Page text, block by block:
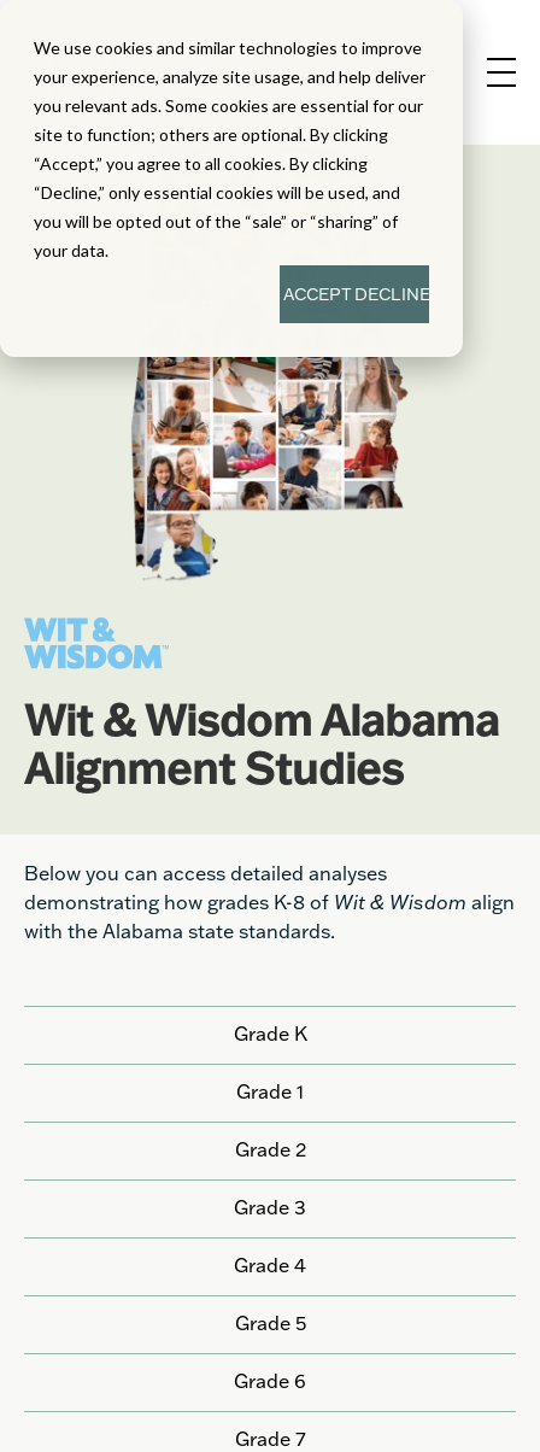
We use cookies and similar technologies to improve
your experience, analyze site usage, and help deliver
you relevant ads. Some cookies are essential for our
site to function; others are optional. By clicking
“Accept,” you agree to all cookies. By clicking
“Decline,” only essential cookies will be used, and
you will be opted out of the “sale” or “sharing” of
your data.
ACCEPTDECLINE
Wit & Wisdom Alabama
Alignment Studies
Below you can access detailed analyses
demonstrating how grades K-8 of Wit & Wisdom align
with the Alabama state standards.
Grade K
Grade 1
Grade 2
Grade 3
Grade 4
Grade 5
Grade 6
Grade 7